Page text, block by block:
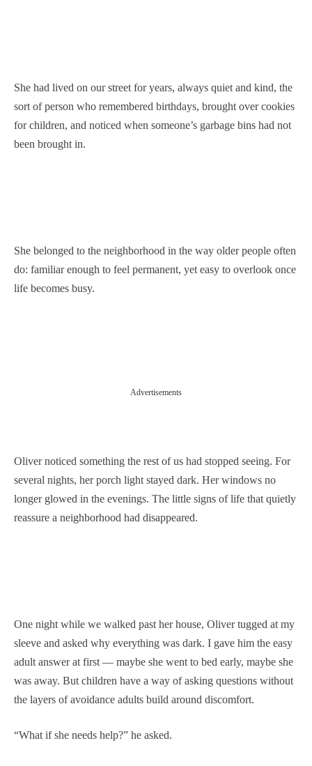
She had lived on our street for years, always quiet and kind, the
sort of person who remembered birthdays, brought over cookies
for children, and noticed when someone’s garbage bins had not
been brought in.
She belonged to the neighborhood in the way older people often
do: familiar enough to feel permanent, yet easy to overlook once
life becomes busy.
Advertisements
Oliver noticed something the rest of us had stopped seeing. For
several nights, her porch light stayed dark. Her windows no
longer glowed in the evenings. The little signs of life that quietly
reassure a neighborhood had disappeared.
One night while we walked past her house, Oliver tugged at my
sleeve and asked why everything was dark. I gave him the easy
adult answer at first — maybe she went to bed early, maybe she
was away. But children have a way of asking questions without
the layers of avoidance adults build around discomfort.
“What if she needs help?” he asked.